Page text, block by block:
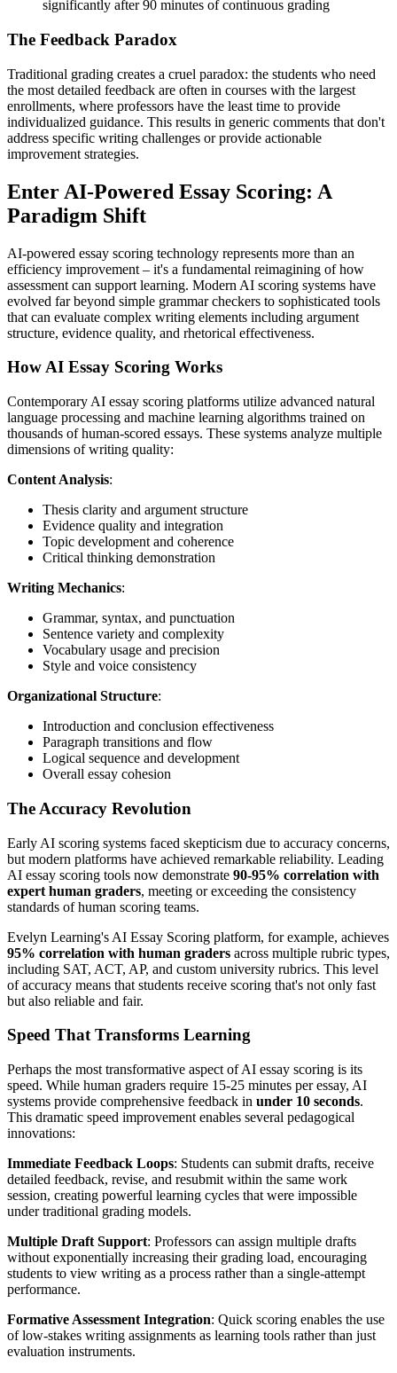
significantly after 90 minutes of continuous grading
The Feedback Paradox
Traditional grading creates a cruel paradox: the students who need
the most detailed feedback are often in courses with the largest
enrollments, where professors have the least time to provide
individualized guidance. This results in generic comments that don't
address specific writing challenges or provide actionable
improvement strategies.
Enter AI-Powered Essay Scoring: A
Paradigm Shift
AI-powered essay scoring technology represents more than an
efficiency improvement – it's a fundamental reimagining of how
assessment can support learning. Modern AI scoring systems have
evolved far beyond simple grammar checkers to sophisticated tools
that can evaluate complex writing elements including argument
structure, evidence quality, and rhetorical effectiveness.
How AI Essay Scoring Works
Contemporary AI essay scoring platforms utilize advanced natural
language processing and machine learning algorithms trained on
thousands of human-scored essays. These systems analyze multiple
dimensions of writing quality:
Content Analysis:
Thesis clarity and argument structure
Evidence quality and integration
Topic development and coherence
Critical thinking demonstration
Writing Mechanics:
Grammar, syntax, and punctuation
Sentence variety and complexity
Vocabulary usage and precision
Style and voice consistency
Organizational Structure:
Introduction and conclusion effectiveness
Paragraph transitions and flow
Logical sequence and development
Overall essay cohesion
The Accuracy Revolution
Early AI scoring systems faced skepticism due to accuracy concerns,
but modern platforms have achieved remarkable reliability. Leading
AI essay scoring tools now demonstrate 90-95% correlation with
expert human graders, meeting or exceeding the consistency
standards of human scoring teams.
Evelyn Learning's AI Essay Scoring platform, for example, achieves
95% correlation with human graders across multiple rubric types,
including SAT, ACT, AP, and custom university rubrics. This level
of accuracy means that students receive scoring that's not only fast
but also reliable and fair.
Speed That Transforms Learning
Perhaps the most transformative aspect of AI essay scoring is its
speed. While human graders require 15-25 minutes per essay, AI
systems provide comprehensive feedback in under 10 seconds.
This dramatic speed improvement enables several pedagogical
innovations:
Immediate Feedback Loops: Students can submit drafts, receive
detailed feedback, revise, and resubmit within the same work
session, creating powerful learning cycles that were impossible
under traditional grading models.
Multiple Draft Support: Professors can assign multiple drafts
without exponentially increasing their grading load, encouraging
students to view writing as a process rather than a single-attempt
performance.
Formative Assessment Integration: Quick scoring enables the use
of low-stakes writing assignments as learning tools rather than just
evaluation instruments.